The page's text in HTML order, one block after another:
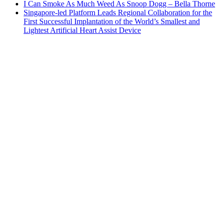
I Can Smoke As Much Weed As Snoop Dogg – Bella Thorne
Singapore-led Platform Leads Regional Collaboration for the
First Successful Implantation of the World’s Smallest and
Lightest Artificial Heart Assist Device